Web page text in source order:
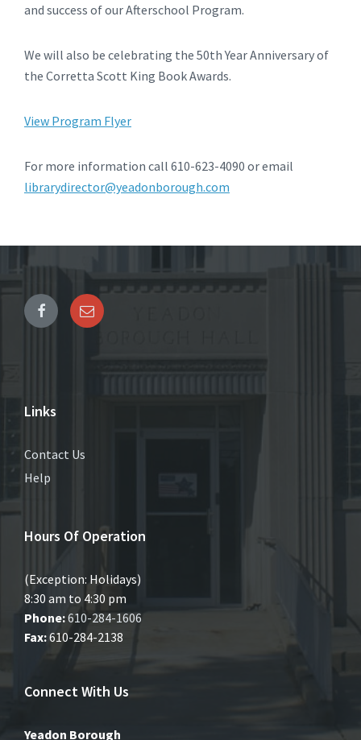
and success of our Afterschool Program.
We will also be celebrating the 50th Year Anniversary of
the Corretta Scott King Book Awards.
View Program Flyer
For more information call 610-623-4090 or email
librarydirector@yeadonborough.com
Links
Contact Us
Help
Hours Of Operation
(Exception: Holidays)
8:30 am to 4:30 pm
Phone:610-284-1606
Fax:610-284-2138
Connect With Us
Yeadon Borough